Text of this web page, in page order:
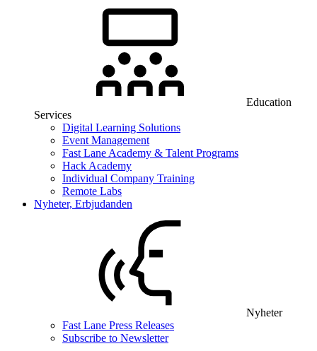
Education
Services
Digital Learning Solutions
Event Management
Fast Lane Academy & Talent Programs
Hack Academy
Individual Company Training
Remote Labs
Nyheter, Erbjudanden
Nyheter
Fast Lane Press Releases
Subscribe to Newsletter